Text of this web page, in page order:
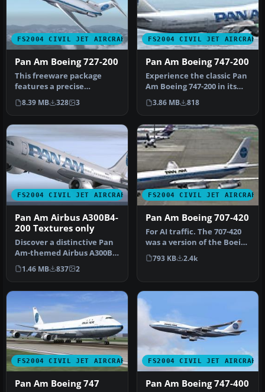
FS2004 CIVIL JET AIRCRAFT
Pan Am Boeing 727-200
This freeware package
features a precise
recreation of a Pan
American Airways…
8.39 MB 328 3
FS2004 CIVIL JET AIRCRAFT
Pan Am Boeing 747-200
Experience the classic Pan
Am Boeing 747-200 in its
recognizable billboard pa…
3.86 MB 818
FS2004 CIVIL JET AIRCRAFT
Pan Am Airbus A300B4-
200 Textures only
Discover a distinctive Pan
Am-themed Airbus A300B4-
200 in FS2004,
meticulousl…
1.46 MB 837 2
FS2004 CIVIL JET AIRCRAFT
Pan Am Boeing 707-420
For AI traffic. The 707-420
was a version of the Boeing
707 powered by Rolls …
793 KB 2.4k
FS2004 CIVIL JET AIRCRAFT
Pan Am Boeing 747
FS2004 CIVIL JET AIRCRAFT
Pan Am Boeing 747-400